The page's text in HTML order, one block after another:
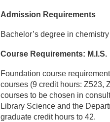
Admission Requirements
Bachelor’s degree in
Course Requirements: M.I.S.
Foundation course
courses (9 credit hours: Z523,
courses to be chosen in
Library Science and the
graduate credit hours to 42.